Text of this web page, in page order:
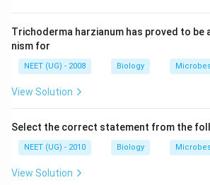
Trichoderma harzianum has proved to be
nism for
NEET (UG) - 2008 Biology
View Solution
Select the correct statement from the
NEET (UG) - 2010 Biology
View Solution